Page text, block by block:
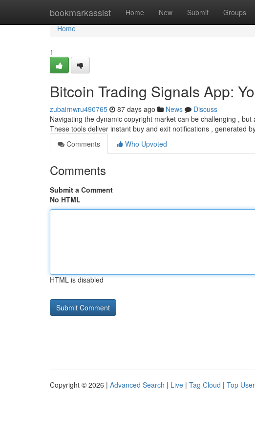
bookmarkassist Home New Submit Groups
Home
Home
1
Bitcoin Trading Signals App:
zubairnwru490765 87 days ago News
Discuss
Navigating the dynamic copyright market can be challenging ,
These tools deliver instant buy and exit notifications , generated
Comments
Who Upvoted
Comments
Submit a Comment
No HTML
HTML is disabled
Copyright © 2026 | Advanced Search | Live | Tag Cloud | Top